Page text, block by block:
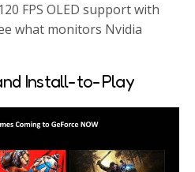
FPS OLED support with
what monitors Nvidia
Install-to-Play